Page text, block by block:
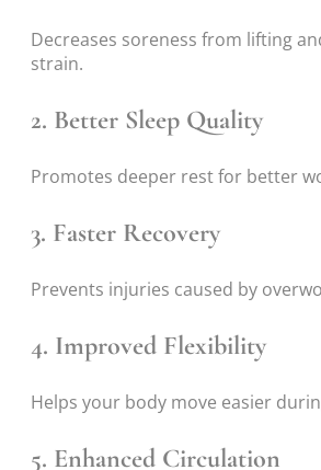
Decreases soreness from lifting
strain.
2. Better Sleep Quality
Promotes deeper rest for better
3. Faster Recovery
Prevents injuries caused by
4. Improved Flexibility
Helps your body move easier
5. Enhanced Circulation